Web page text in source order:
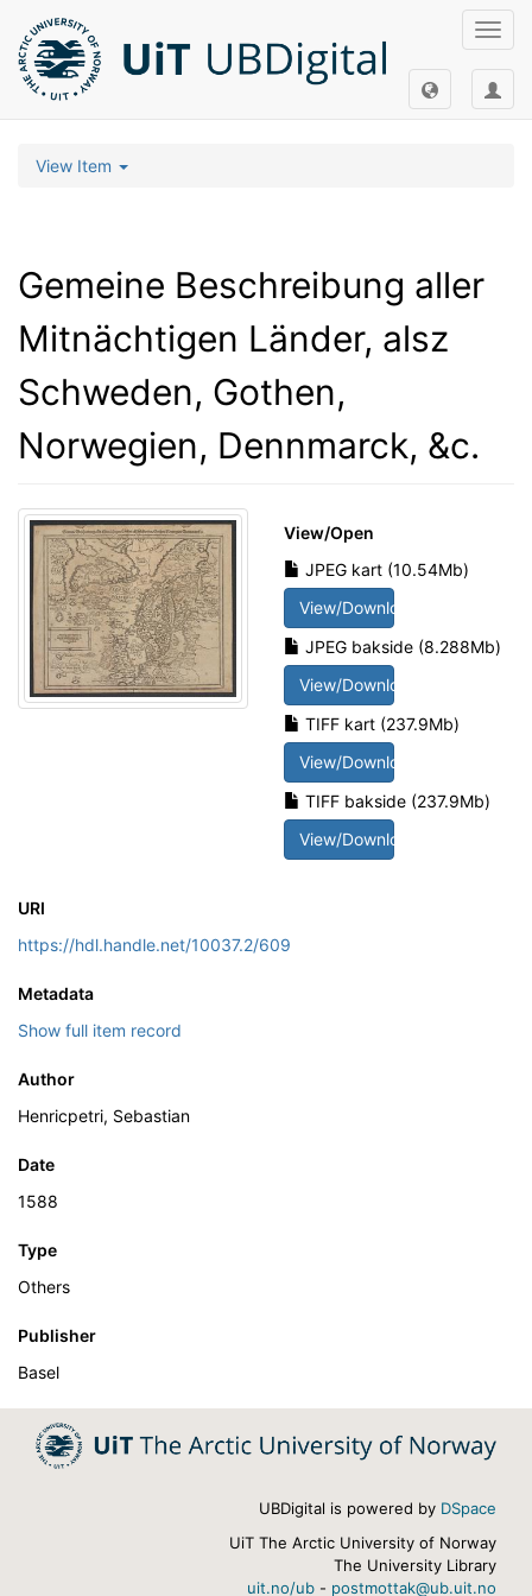
View Item
Gemeine Beschreibung aller
Mitnächtigen Länder, alsz
Schweden, Gothen,
Norwegien, Dennmarck, &c.
View/Open
JPEG kart (10.54Mb)
View/Download
JPEG bakside (8.288Mb)
View/Download
TIFF kart (237.9Mb)
View/Download
TIFF bakside (237.9Mb)
View/Download
URI
https://hdl.handle.net/10037.2/609
Metadata
Show full item record
Author
Henricpetri, Sebastian
Date
1588
Type
Others
Publisher
Basel
UBDigital is powered by DSpace
UiT The Arctic University of Norway
The University Library
uit.no/ub - postmottak@ub.uit.no